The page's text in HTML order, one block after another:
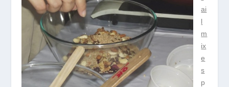
ai
l
m
ix
e
s
p